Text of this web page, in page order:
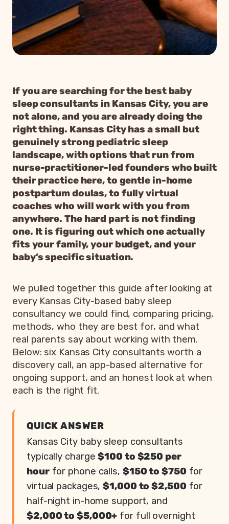
If you are searching for the best baby
sleep consultants in Kansas City, you are
not alone, and you are already doing the
right thing. Kansas City has a small but
genuinely strong pediatric sleep
landscape, with options that run from
nurse-practitioner-led founders who built
their practice here, to gentle in-home
postpartum doulas, to fully virtual
coaches who will work with you from
anywhere. The hard part is not finding
one. It is figuring out which one actually
fits your family, your budget, and your
baby’s specific situation.
We pulled together this guide after looking at
every Kansas City-based baby sleep
consultancy we could find, comparing pricing,
methods, who they are best for, and what
real parents say about working with them.
Below: six Kansas City consultants worth a
discovery call, an app-based alternative for
ongoing support, and an honest look at when
each is the right fit.
QUICK ANSWER
Kansas City baby sleep consultants
typically charge$100 to $250 per
hourfor phone calls, $150 to $750 for
virtual packages,$1,000 to $2,500 for
half-night in-home support, and
$2,000 to $5,000+ for full overnight